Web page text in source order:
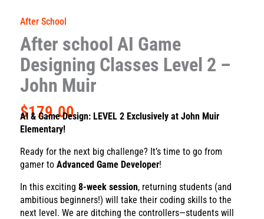
After School
After school AI Game
Designing Classes Level 2 –
John Muir
$179.00
AI & Game Design: LEVEL 2 Exclusively at John Muir
Elementary!
Ready for the next big challenge? It’s time to go from
gamer to Advanced Game Developer!
In this exciting 8-week session, returning students (and
ambitious beginners!) will take their coding skills to the
next level. We are ditching the controllers—students will